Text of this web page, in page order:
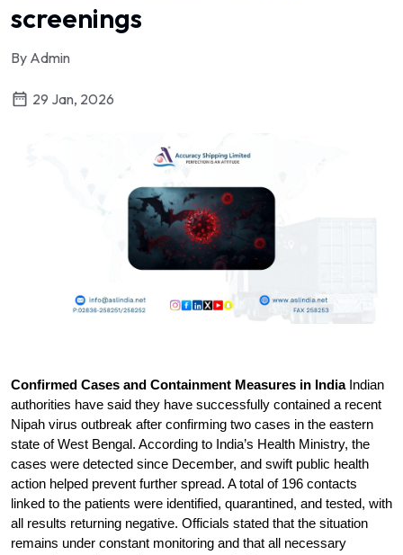
screenings
By Admin
29 Jan, 2026
Confirmed Cases and Containment Measures in India Indian
authorities have said they have successfully contained a recent
Nipah virus outbreak after confirming two cases in the eastern
state of West Bengal. According to India’s Health Ministry, the
cases were detected since December, and swift public health
action helped prevent further spread. A total of 196 contacts
linked to the patients were identified, quarantined, and tested, with
all results returning negative. Officials stated that the situation
remains under constant monitoring and that all necessary